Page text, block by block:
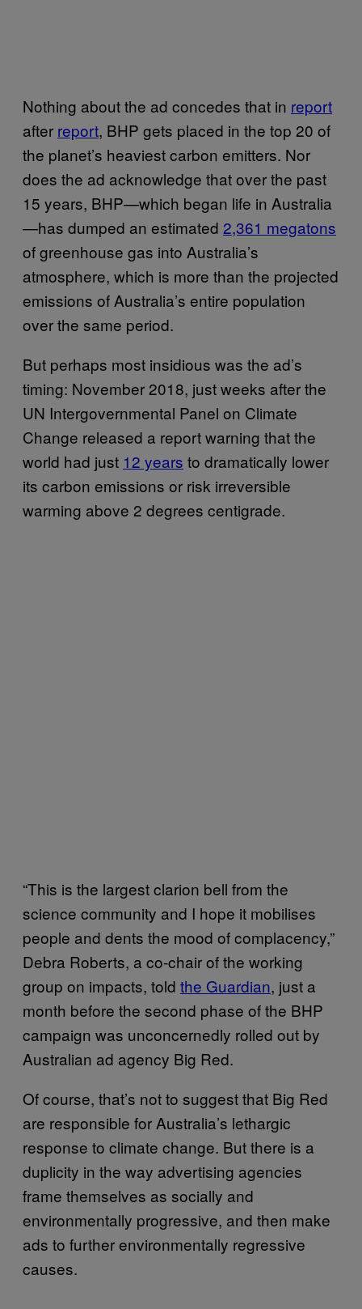
Nothing about the ad concedes that in report
after report, BHP gets placed in the top 20 of
the planet’s heaviest carbon emitters. Nor
does the ad acknowledge that over the past
15 years, BHP—which began life in Australia
—has dumped an estimated 2,361 megatons
of greenhouse gas into Australia’s
atmosphere, which is more than the projected
emissions of Australia’s entire population
over the same period.
But perhaps most insidious was the ad’s
timing: November 2018, just weeks after the
UN Intergovernmental Panel on Climate
Change released a report warning that the
world had just 12 years to dramatically lower
its carbon emissions or risk irreversible
warming above 2 degrees centigrade.
“This is the largest clarion bell from the
science community and I hope it mobilises
people and dents the mood of complacency,”
Debra Roberts, a co-chair of the working
group on impacts, told the Guardian, just a
month before the second phase of the BHP
campaign was unconcernedly rolled out by
Australian ad agency Big Red.
Of course, that’s not to suggest that Big Red
are responsible for Australia’s lethargic
response to climate change. But there is a
duplicity in the way advertising agencies
frame themselves as socially and
environmentally progressive, and then make
ads to further environmentally regressive
causes.